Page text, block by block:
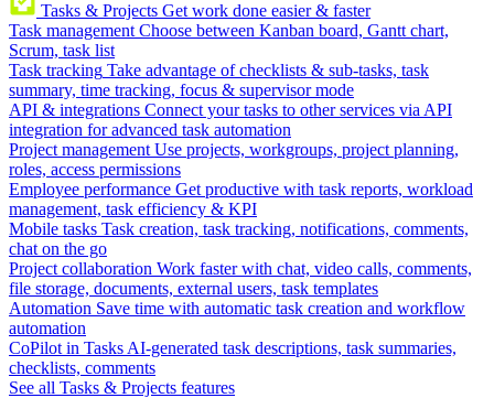
Tasks & Projects Get work done easier & faster
Task management Choose between Kanban board, Gantt chart,
Scrum, task list
Task tracking Take advantage of checklists & sub-tasks, task
summary, time tracking, focus & supervisor mode
API & integrations Connect your tasks to other services via API
integration for advanced task automation
Project management Use projects, workgroups, project planning,
roles, access permissions
Employee performance Get productive with task reports, workload
management, task efficiency & KPI
Mobile tasks Task creation, task tracking, notifications, comments,
chat on the go
Project collaboration Work faster with chat, video calls, comments,
file storage, documents, external users, task templates
Automation Save time with automatic task creation and workflow
automation
CoPilot in Tasks AI-generated task descriptions, task summaries,
checklists, comments
See all Tasks & Projects features